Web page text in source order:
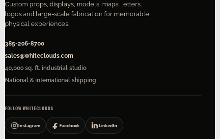
Custom props, displays, models, maps, letters,
logos and large-scale fabrication for memorable
physical experiences.
385-206-8700
sales@whiteclouds.com
40,000 sq. ft. industrial studio
National & international shipping
FOLLOW WHITECLOUDS
Instagram Facebook LinkedIn